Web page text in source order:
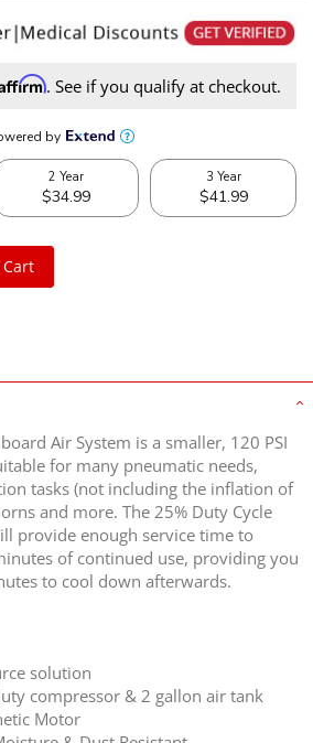
. See if you qualify at checkout.
Air System is a smaller, 120 PSI
for many pneumatic needs,
tasks (not including the inflation of
and more. The 25% Duty Cycle
provide enough service time to
of continued use, providing you
to cool down afterwards.
solution
compressor & 2 gallon air tank
Motor